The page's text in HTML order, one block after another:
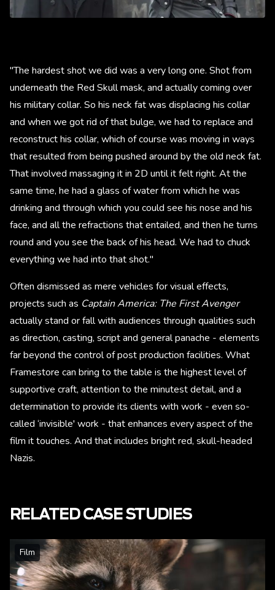
"The hardest shot we did was a very long one. Shot from
underneath the Red Skull mask, and actually coming over
his military collar. So his neck fat was displacing his collar
and when we got rid of that bulge, we had to replace and
reconstruct his collar, which of course was moving in ways
that resulted from being pushed around by the old neck fat.
That involved massaging it in 2D until it felt right. At the
same time, he had a glass of water from which he was
drinking and through which you could see his nose and his
face, and all the refractions that entailed, and then he turns
round and you see the back of his head. We had to chuck
everything we had into that shot."
Often dismissed as mere vehicles for visual effects,
projects such as Captain America: The First Avenger
actually stand or fall with audiences through qualities such
as direction, casting, script and general panache - elements
far beyond the control of post production facilities. What
Framestore can bring to the table is the highest level of
supportive craft, attention to the minutest detail, and a
determination to provide its clients with work - even so-
called ‘invisible' work - that enhances every aspect of the
film it touches. And that includes bright red, skull-headed
Nazis.
RELATED CASE STUDIES
Film